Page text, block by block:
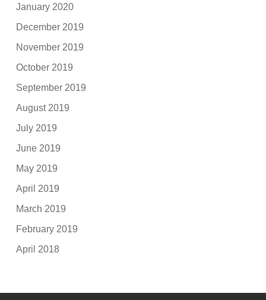
January 2020
December 2019
November 2019
October 2019
September 2019
August 2019
July 2019
June 2019
May 2019
April 2019
March 2019
February 2019
April 2018